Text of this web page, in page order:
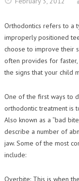
Contact Us
Orthodontics refers to a
improperly positioned
choose to improve their
often provides for
the signs that your child
One of the first ways to
orthodontic treatment is
Also known as a “bad
describe a number of
jaw. Some of the most
include:
Overbite: This is when